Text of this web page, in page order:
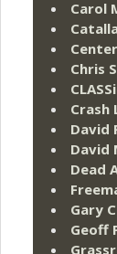
Carol
Chris
Crash
David
David
Dead
Gary
Geoff